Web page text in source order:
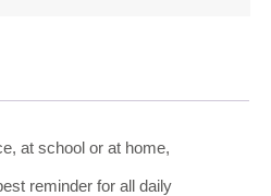
at school or at home,
reminder for all daily